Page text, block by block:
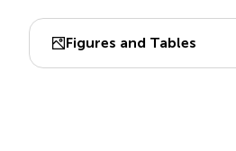
Figures and Tables